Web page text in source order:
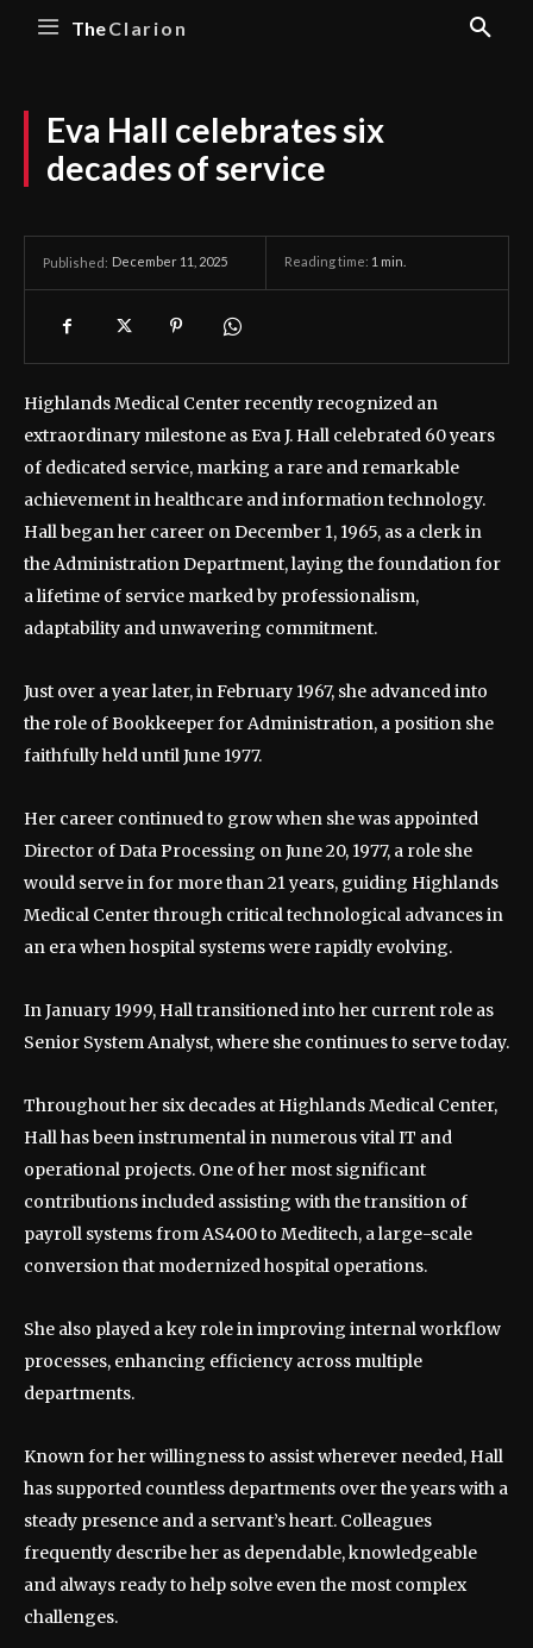
TheClarion
Eva Hall celebrates six
decades of service
Published: December 11, 2025 Reading time: 1 min.
Highlands Medical Center recently recognized an
extraordinary milestone as Eva J. Hall celebrated 60 years
of dedicated service, marking a rare and remarkable
achievement in healthcare and information technology.
Hall began her career on December 1, 1965, as a clerk in
the Administration Department, laying the foundation for
a lifetime of service marked by professionalism,
adaptability and unwavering commitment.
Just over a year later, in February 1967, she advanced into
the role of Bookkeeper for Administration, a position she
faithfully held until June 1977.
Her career continued to grow when she was appointed
Director of Data Processing on June 20, 1977, a role she
would serve in for more than 21 years, guiding Highlands
Medical Center through critical technological advances in
an era when hospital systems were rapidly evolving.
In January 1999, Hall transitioned into her current role as
Senior System Analyst, where she continues to serve today.
Throughout her six decades at Highlands Medical Center,
Hall has been instrumental in numerous vital IT and
operational projects. One of her most significant
contributions included assisting with the transition of
payroll systems from AS400 to Meditech, a large-scale
conversion that modernized hospital operations.
She also played a key role in improving internal workflow
processes, enhancing efficiency across multiple
departments.
Known for her willingness to assist wherever needed, Hall
has supported countless departments over the years with a
steady presence and a servant’s heart. Colleagues
frequently describe her as dependable, knowledgeable
and always ready to help solve even the most complex
challenges.